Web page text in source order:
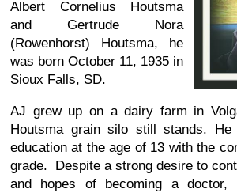
Albert Cornelius Houtsma
and Gertrude Nora
(Rowenhorst) Houtsma, he
was born October 11, 1935 in
Sioux Falls, SD.
AJ grew up on a dairy farm in
Houtsma grain silo still stands. He
education at the age of 13 with the
grade. Despite a strong desire to
and hopes of becoming a doctor,